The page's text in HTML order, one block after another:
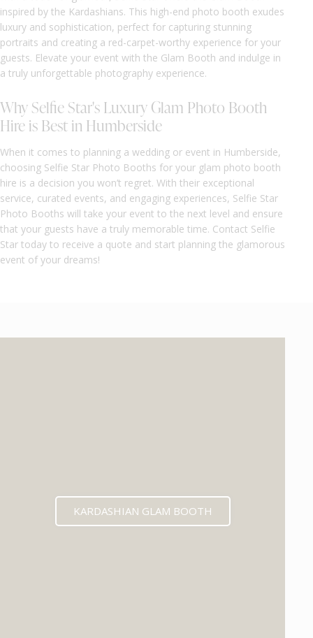
inspired by the Kardashians. This high-end photo booth exudes
luxury and sophistication, perfect for capturing stunning
portraits and creating a red-carpet-worthy experience for your
guests. Elevate your event with the Glam Booth and indulge in
a truly unforgettable photography experience.
Why Selfie Star's Luxury Glam Photo Booth
Hire is Best in Humberside
When it comes to planning a wedding or event in Humberside,
choosing Selfie Star Photo Booths for your glam photo booth
hire is a decision you won’t regret. With their exceptional
service, curated events, and engaging experiences, Selfie Star
Photo Booths will take your event to the next level and ensure
that your guests have a truly memorable time. Contact Selfie
Star today to receive a quote and start planning the glamorous
event of your dreams!
KARDASHIAN GLAM BOOTH